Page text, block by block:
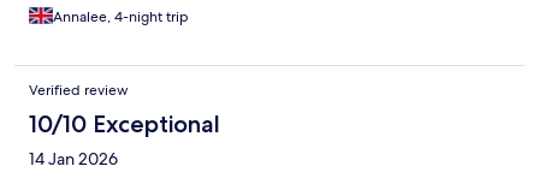
Annalee, 4-night trip
Verified review
10/10 Exceptional
14 Jan 2026